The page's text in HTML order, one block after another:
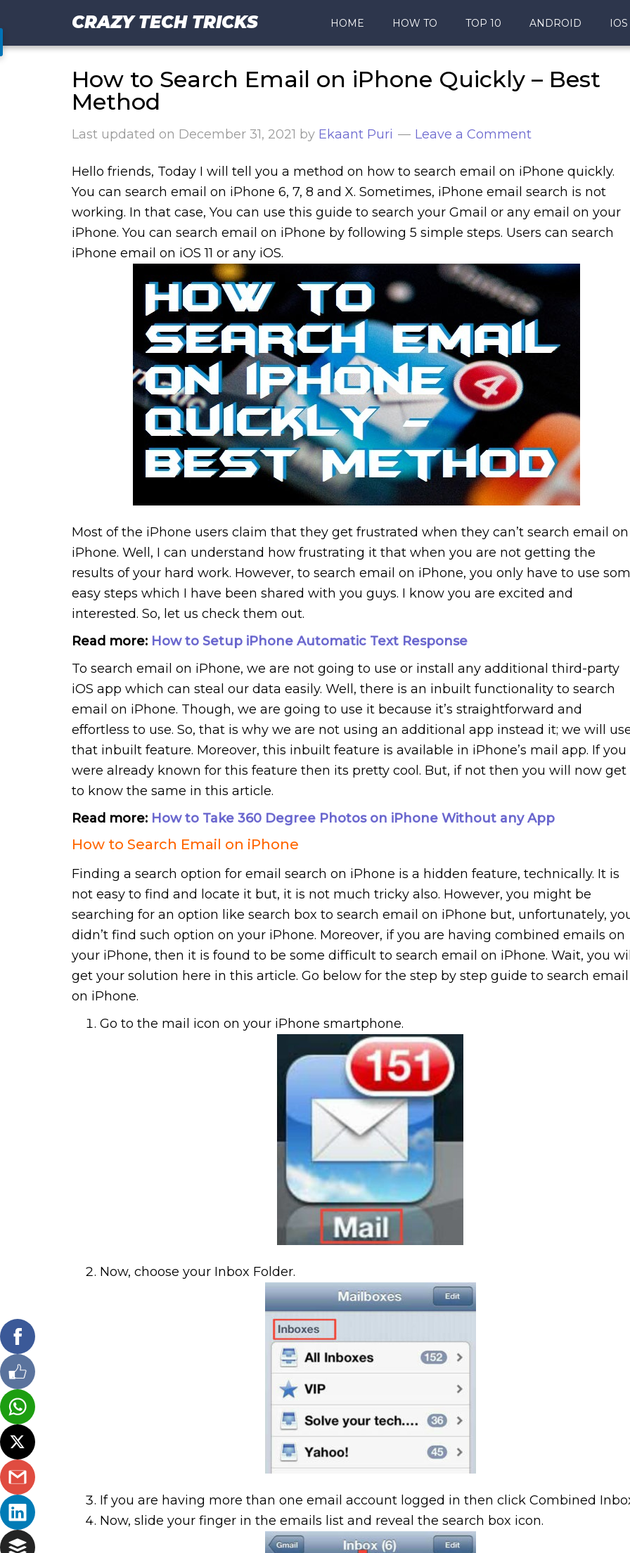
CRAZY TECH TRICKS HOME HOW TO TOP 10 ANDROID IOS
How to Search Email on iPhone Quickly – Best
Method
Last updated on December 31, 2021 by Ekaant Puri Leave a Comment
Hello friends, Today I will tell you a method on how to search email on iPhone quickly.
You can search email on iPhone 6, 7, 8 and X. Sometimes, iPhone email search is not
working. In that case, You can use this guide to search your Gmail or any email on your
iPhone. You can search email on iPhone by following 5 simple steps. Users can search
iPhone email on iOS 11 or any iOS.
Most of the iPhone users claim that they get frustrated when they can’t search email on
iPhone. Well, I can understand how frustrating it that when you are not getting the
results of your hard work. However, to search email on iPhone, you only have to use
easy steps which I have been shared with you guys. I know you are excited and
interested. So, let us check them out.
Read more: How to Setup iPhone Automatic Text Response
To search email on iPhone, we are not going to use or install any additional third-party
iOS app which can steal our data easily. Well, there is an inbuilt functionality to search
email on iPhone. Though, we are going to use it because it’s straightforward and
effortless to use. So, that is why we are not using an additional app instead it; we will
that inbuilt feature. Moreover, this inbuilt feature is available in iPhone’s mail app. If you
were already known for this feature then its pretty cool. But, if not then you will now get
to know the same in this article.
Read more: How to Take 360 Degree Photos on iPhone Without any App
How to Search Email on iPhone
Finding a search option for email search on iPhone is a hidden feature, technically. It is
not easy to find and locate it but, it is not much tricky also. However, you might be
searching for an option like search box to search email on iPhone but, unfortunately,
didn’t find such option on your iPhone. Moreover, if you are having combined emails on
your iPhone, then it is found to be some difficult to search email on iPhone. Wait, you
get your solution here in this article. Go below for the step by step guide to search email
on iPhone.
Go to the mail icon on your iPhone smartphone.
Now, choose your Inbox Folder.
If you are having more than one email account logged in then click Combined
Now, slide your finger in the emails list and reveal the search box icon.